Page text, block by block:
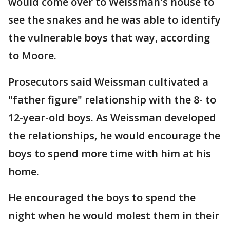
see the snakes and he was able to identify
the vulnerable boys that way, according
to Moore.
Prosecutors said Weissman cultivated a
"father figure" relationship with the 8- to
12-year-old boys. As Weissman developed
the relationships, he would encourage the
boys to spend more time with him at his
home.
He encouraged the boys to spend the
night when he would molest them in their